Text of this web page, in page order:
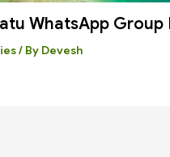
WhatsApp Group
/ By Devesh